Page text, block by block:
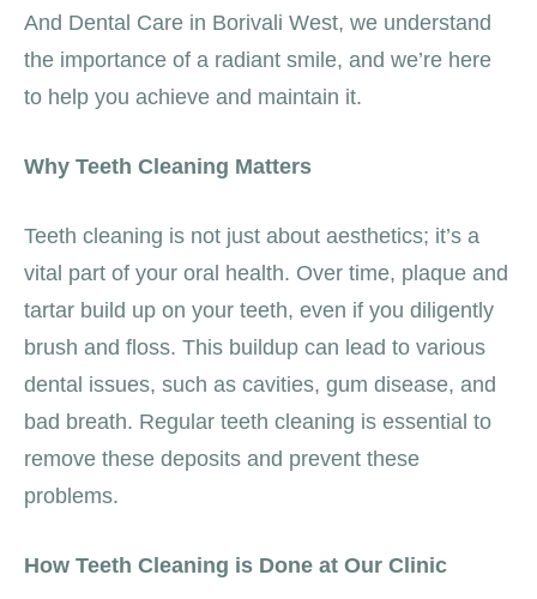
And Dental Care in Borivali West, we understand
the importance of a radiant smile, and we’re here
to help you achieve and maintain it.
Why Teeth Cleaning Matters
Teeth cleaning is not just about aesthetics; it’s a
vital part of your oral health. Over time, plaque and
tartar build up on your teeth, even if you diligently
brush and floss. This buildup can lead to various
dental issues, such as cavities, gum disease, and
bad breath. Regular teeth cleaning is essential to
remove these deposits and prevent these
problems.
How Teeth Cleaning is Done at Our Clinic